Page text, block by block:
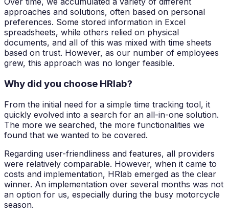
approaches and solutions, often based on personal
preferences. Some stored information in Excel
spreadsheets, while others relied on physical
documents, and all of this was mixed with time sheets
based on trust. However, as our number of employees
grew, this approach was no longer feasible.
Why did you choose HRlab?
From the initial need for a simple time tracking tool, it
quickly evolved into a search for an all-in-one solution.
The more we searched, the more functionalities we
found that we wanted to be covered.
Regarding user-friendliness and features, all providers
were relatively comparable. However, when it came to
costs and implementation, HRlab emerged as the clear
winner. An implementation over several months was not
an option for us, especially during the busy motorcycle
season.